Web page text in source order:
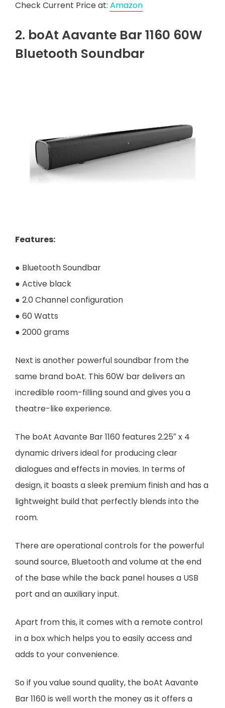
Check Current Price at: Amazon
2. boAt Aavante Bar 1160 60W
Bluetooth Soundbar
Features:
● Bluetooth Soundbar
● Active black
● 2.0 Channel configuration
● 60 Watts
● 2000 grams
Next is another powerful soundbar from the
same brand boAt. This 60W bar delivers an
incredible room-filling sound and gives you a
theatre-like experience.
The boAt Aavante Bar 1160 features 2.25″ x 4
dynamic drivers ideal for producing clear
dialogues and effects in movies. In terms of
design, it boasts a sleek premium finish and has a
lightweight build that perfectly blends into the
room.
There are operational controls for the powerful
sound source, Bluetooth and volume at the end
of the base while the back panel houses a USB
port and an auxiliary input.
Apart from this, it comes with a remote control
in a box which helps you to easily access and
adds to your convenience.
So if you value sound quality, the boAt Aavante
Bar 1160 is well worth the money as it offers a